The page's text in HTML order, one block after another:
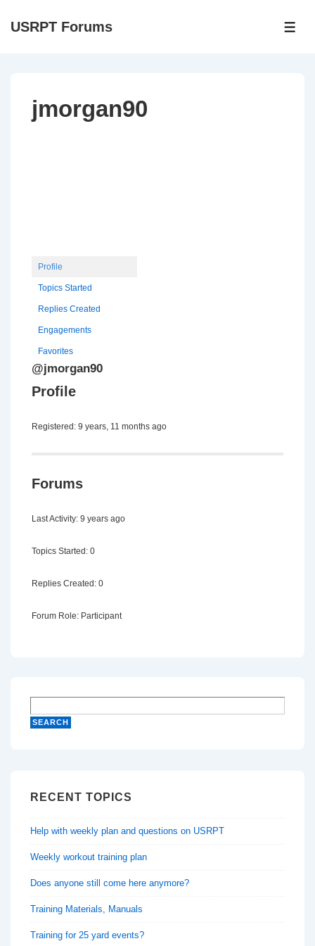
SkipUSRPT Forums
jmorgan90
Profile
Topics Started
Replies Created
Engagements
Favorites
@jmorgan90
Profile
Registered: 9 years, 11 months ago
Forums
Last Activity: 9 years ago
Topics Started: 0
Replies Created: 0
Forum Role: Participant
RECENT TOPICS
Help with weekly plan and questions on USRPT
Weekly workout training plan
Does anyone still come here anymore?
Training Materials, Manuals
Training for 25 yard events?